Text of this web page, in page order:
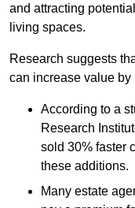
and attracting
living spaces.
Research suggests
can increase value by
According to a
Research
sold 30% faster
these additions.
Many estate